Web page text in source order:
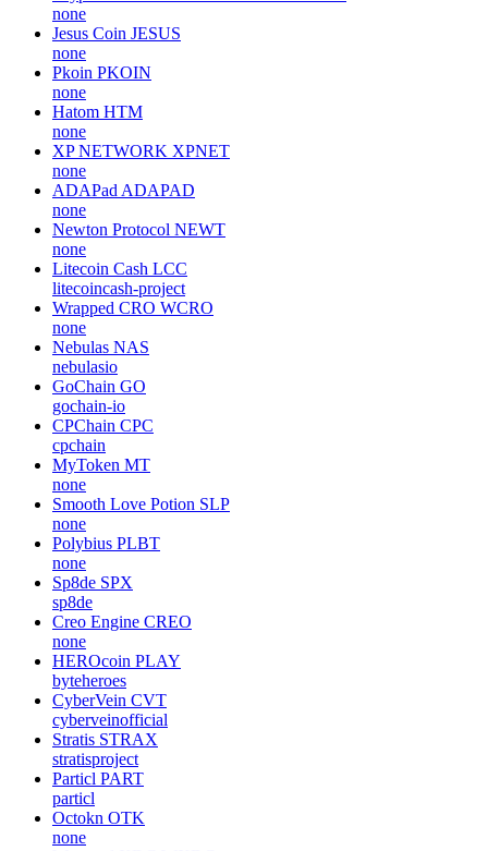
none
Jesus Coin JESUS
none
Pkoin PKOIN
none
Hatom HTM
none
XP NETWORK XPNET
none
ADAPad ADAPAD
none
Newton Protocol NEWT
none
Litecoin Cash LCC
litecoincash-project
Wrapped CRO WCRO
none
Nebulas NAS
nebulasio
GoChain GO
gochain-io
CPChain CPC
cpchain
MyToken MT
none
Smooth Love Potion SLP
none
Polybius PLBT
none
Sp8de SPX
sp8de
Creo Engine CREO
none
HEROcoin PLAY
byteheroes
CyberVein CVT
cyberveinofficial
Stratis STRAX
stratisproject
Particl PART
particl
Octokn OTK
none